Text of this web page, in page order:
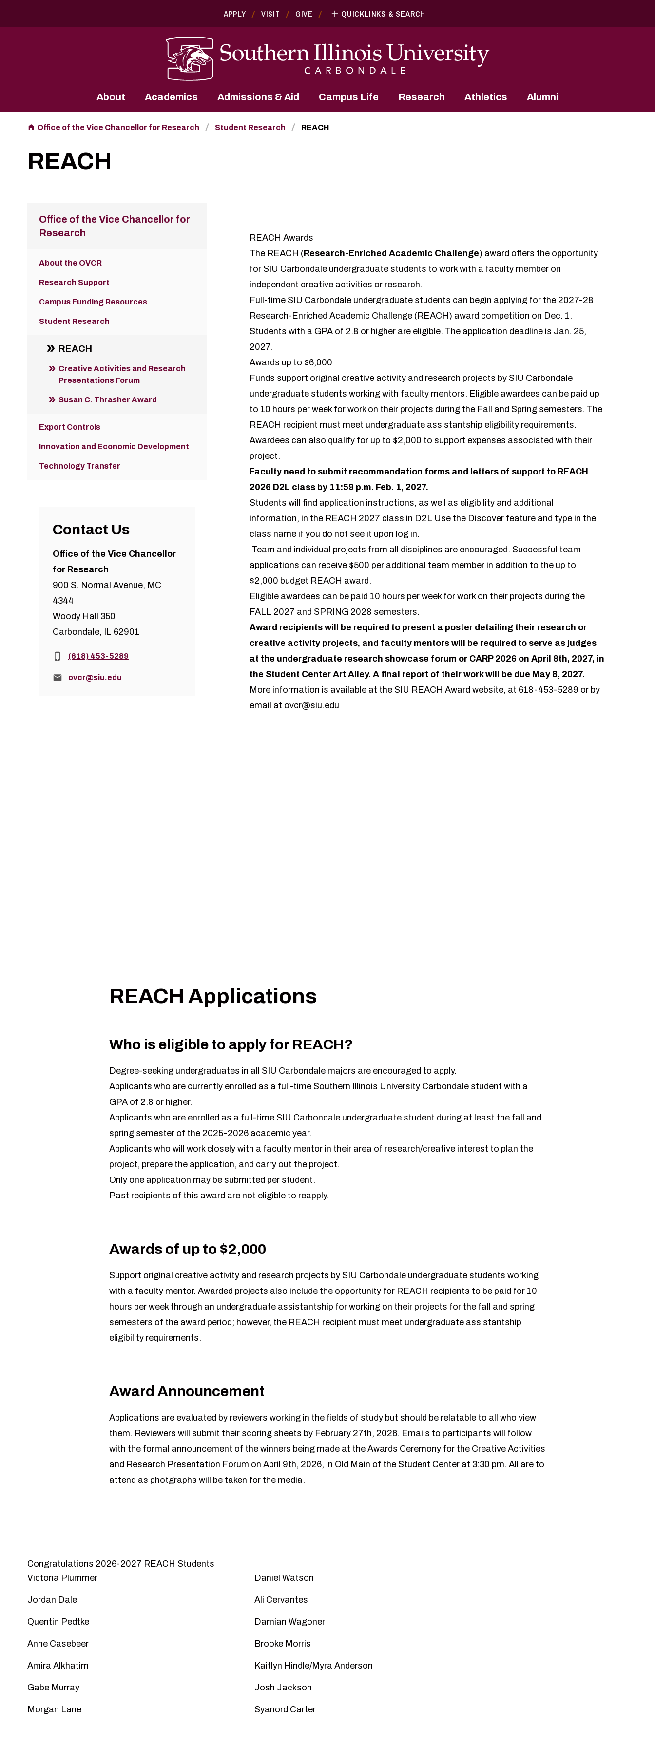
APPLY VISIT GIVE QUICKLINKS & SEARCH
About Academics Admissions & Aid Campus Life Research Athletics Alumni
Office of the Vice Chancellor for Research Student Research REACH
REACH
REACH Awards
The REACH ( Research-Enriched Academic Challenge) award offers the opportunity
for SIU Carbondale undergraduate students to work with a faculty member on
independent creative activities or research.
Full-time SIU Carbondale undergraduate students can begin applying for the 2027-28
Research-Enriched Academic Challenge (REACH) award competition on Dec. 1.
Students with a GPA of 2.8 or higher are eligible. The application deadline is Jan. 25,
2027.
Awards up to $6,000
Funds support original creative activity and research projects by SIU Carbondale
undergraduate students working with faculty mentors. Eligible awardees can be paid up
to 10 hours per week for work on their projects during the Fall and Spring semesters. The
REACH recipient must meet undergraduate assistantship eligibility requirements.
Awardees can also qualify for up to $2,000 to support expenses associated with their
project.
Faculty need to submit recommendation forms and letters of support to REACH
2026 D2L class by 11:59 p.m. Feb. 1, 2027.
Students will find application instructions, as well as eligibility and additional
information, in the REACH 2027 class in D2L Use the Discover feature and type in the
class name if you do not see it upon log in.
Team and individual projects from all disciplines are encouraged. Successful team
applications can receive $500 per additional team member in addition to the up to
$2,000 budget REACH award.
Eligible awardees can be paid 10 hours per week for work on their projects during the
FALL 2027 and SPRING 2028 semesters.
Award recipients will be required to present a poster detailing their research or
creative activity projects, and faculty mentors will be required to serve as judges
at the undergraduate research showcase forum or CARP 2026 on April 8th, 2027, in
the Student Center Art Alley. A final report of their work will be due May 8, 2027.
More information is available at the SIU REACH Award website, at 618-453-5289 or by
email at ovcr@siu.edu
Office of the Vice Chancellor for
Research
About the OVCR
Research Support
Campus Funding Resources
Student Research
REACH
Creative Activities and Research
Presentations Forum
Susan C. Thrasher Award
Export Controls
Innovation and Economic Development
Technology Transfer
Contact Us
Office of the Vice Chancellor
for Research
900 S. Normal Avenue, MC
4344
Woody Hall 350
Carbondale, IL 62901
Phone:(618) 453-5289
Email:ovcr@siu.edu
REACH Applications
Who is eligible to apply for REACH?
Degree-seeking undergraduates in all SIU Carbondale majors are encouraged to apply.
Applicants who are currently enrolled as a full-time Southern Illinois University Carbondale student with a
GPA of 2.8 or higher.
Applicants who are enrolled as a full-time SIU Carbondale undergraduate student during at least the fall and
spring semester of the 2025-2026 academic year.
Applicants who will work closely with a faculty mentor in their area of research/creative interest to plan the
project, prepare the application, and carry out the project.
Only one application may be submitted per student.
Past recipients of this award are not eligible to reapply.
Awards of up to $2,000
Support original creative activity and research projects by SIU Carbondale undergraduate students working
with a faculty mentor. Awarded projects also include the opportunity for REACH recipients to be paid for 10
hours per week through an undergraduate assistantship for working on their projects for the fall and spring
semesters of the award period; however, the REACH recipient must meet undergraduate assistantship
eligibility requirements.
Award Announcement
Applications are evaluated by reviewers working in the fields of study but should be relatable to all who view
them. Reviewers will submit their scoring sheets by February 27th, 2026. Emails to participants will follow
with the formal announcement of the winners being made at the Awards Ceremony for the Creative Activities
and Research Presentation Forum on April 9th, 2026, in Old Main of the Student Center at 3:30 pm. All are to
attend as photgraphs will be taken for the media.
Congratulations 2026-2027 REACH Students
Victoria Plummer
Jordan Dale
Quentin Pedtke
Anne Casebeer
Amira Alkhatim
Gabe Murray
Morgan Lane
Daniel Watson
Ali Cervantes
Damian Wagoner
Brooke Morris
Kaitlyn Hindle/Myra Anderson
Josh Jackson
Syanord Carter